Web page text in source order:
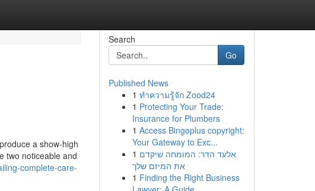
a show-high
two noticeable and
complete-care-
Search
Go
Published News
1 ทำความรู้จัก Zood24
1 Protecting Your Trade:
Insurance for Plumbers
1 Access Bingoplus copyright:
Your Gateway to Exc...
1 אלעד הדר: המומחה שיקדם
את המיזם שלך
1 Finding the Right Business